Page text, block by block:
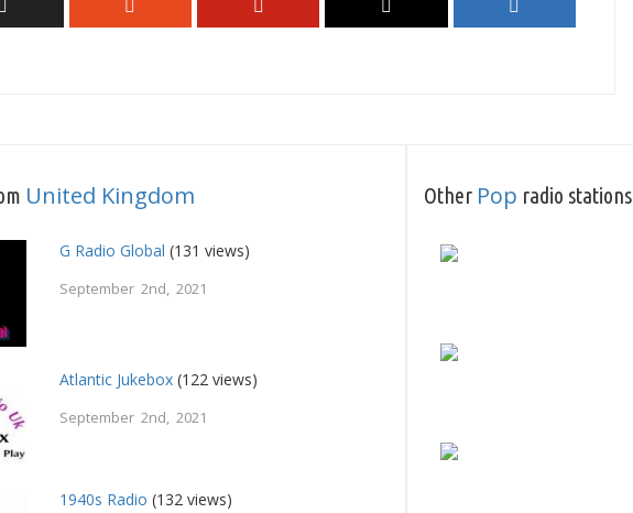
United Kingdom
G Radio Global (131 views)
September 2nd, 2021
Atlantic Jukebox (122 views)
September 2nd, 2021
1940s Radio (132 views)
Other Pop radio stations